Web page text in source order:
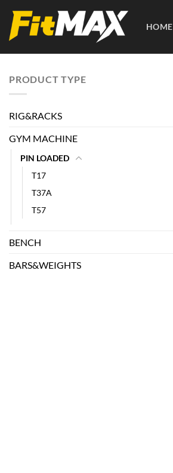
content
HOME
PRODUCT TYPE
RIG&RACKS
GYM MACHINE
PIN LOADED
T17
T37A
T57
BENCH
BARS&WEIGHTS